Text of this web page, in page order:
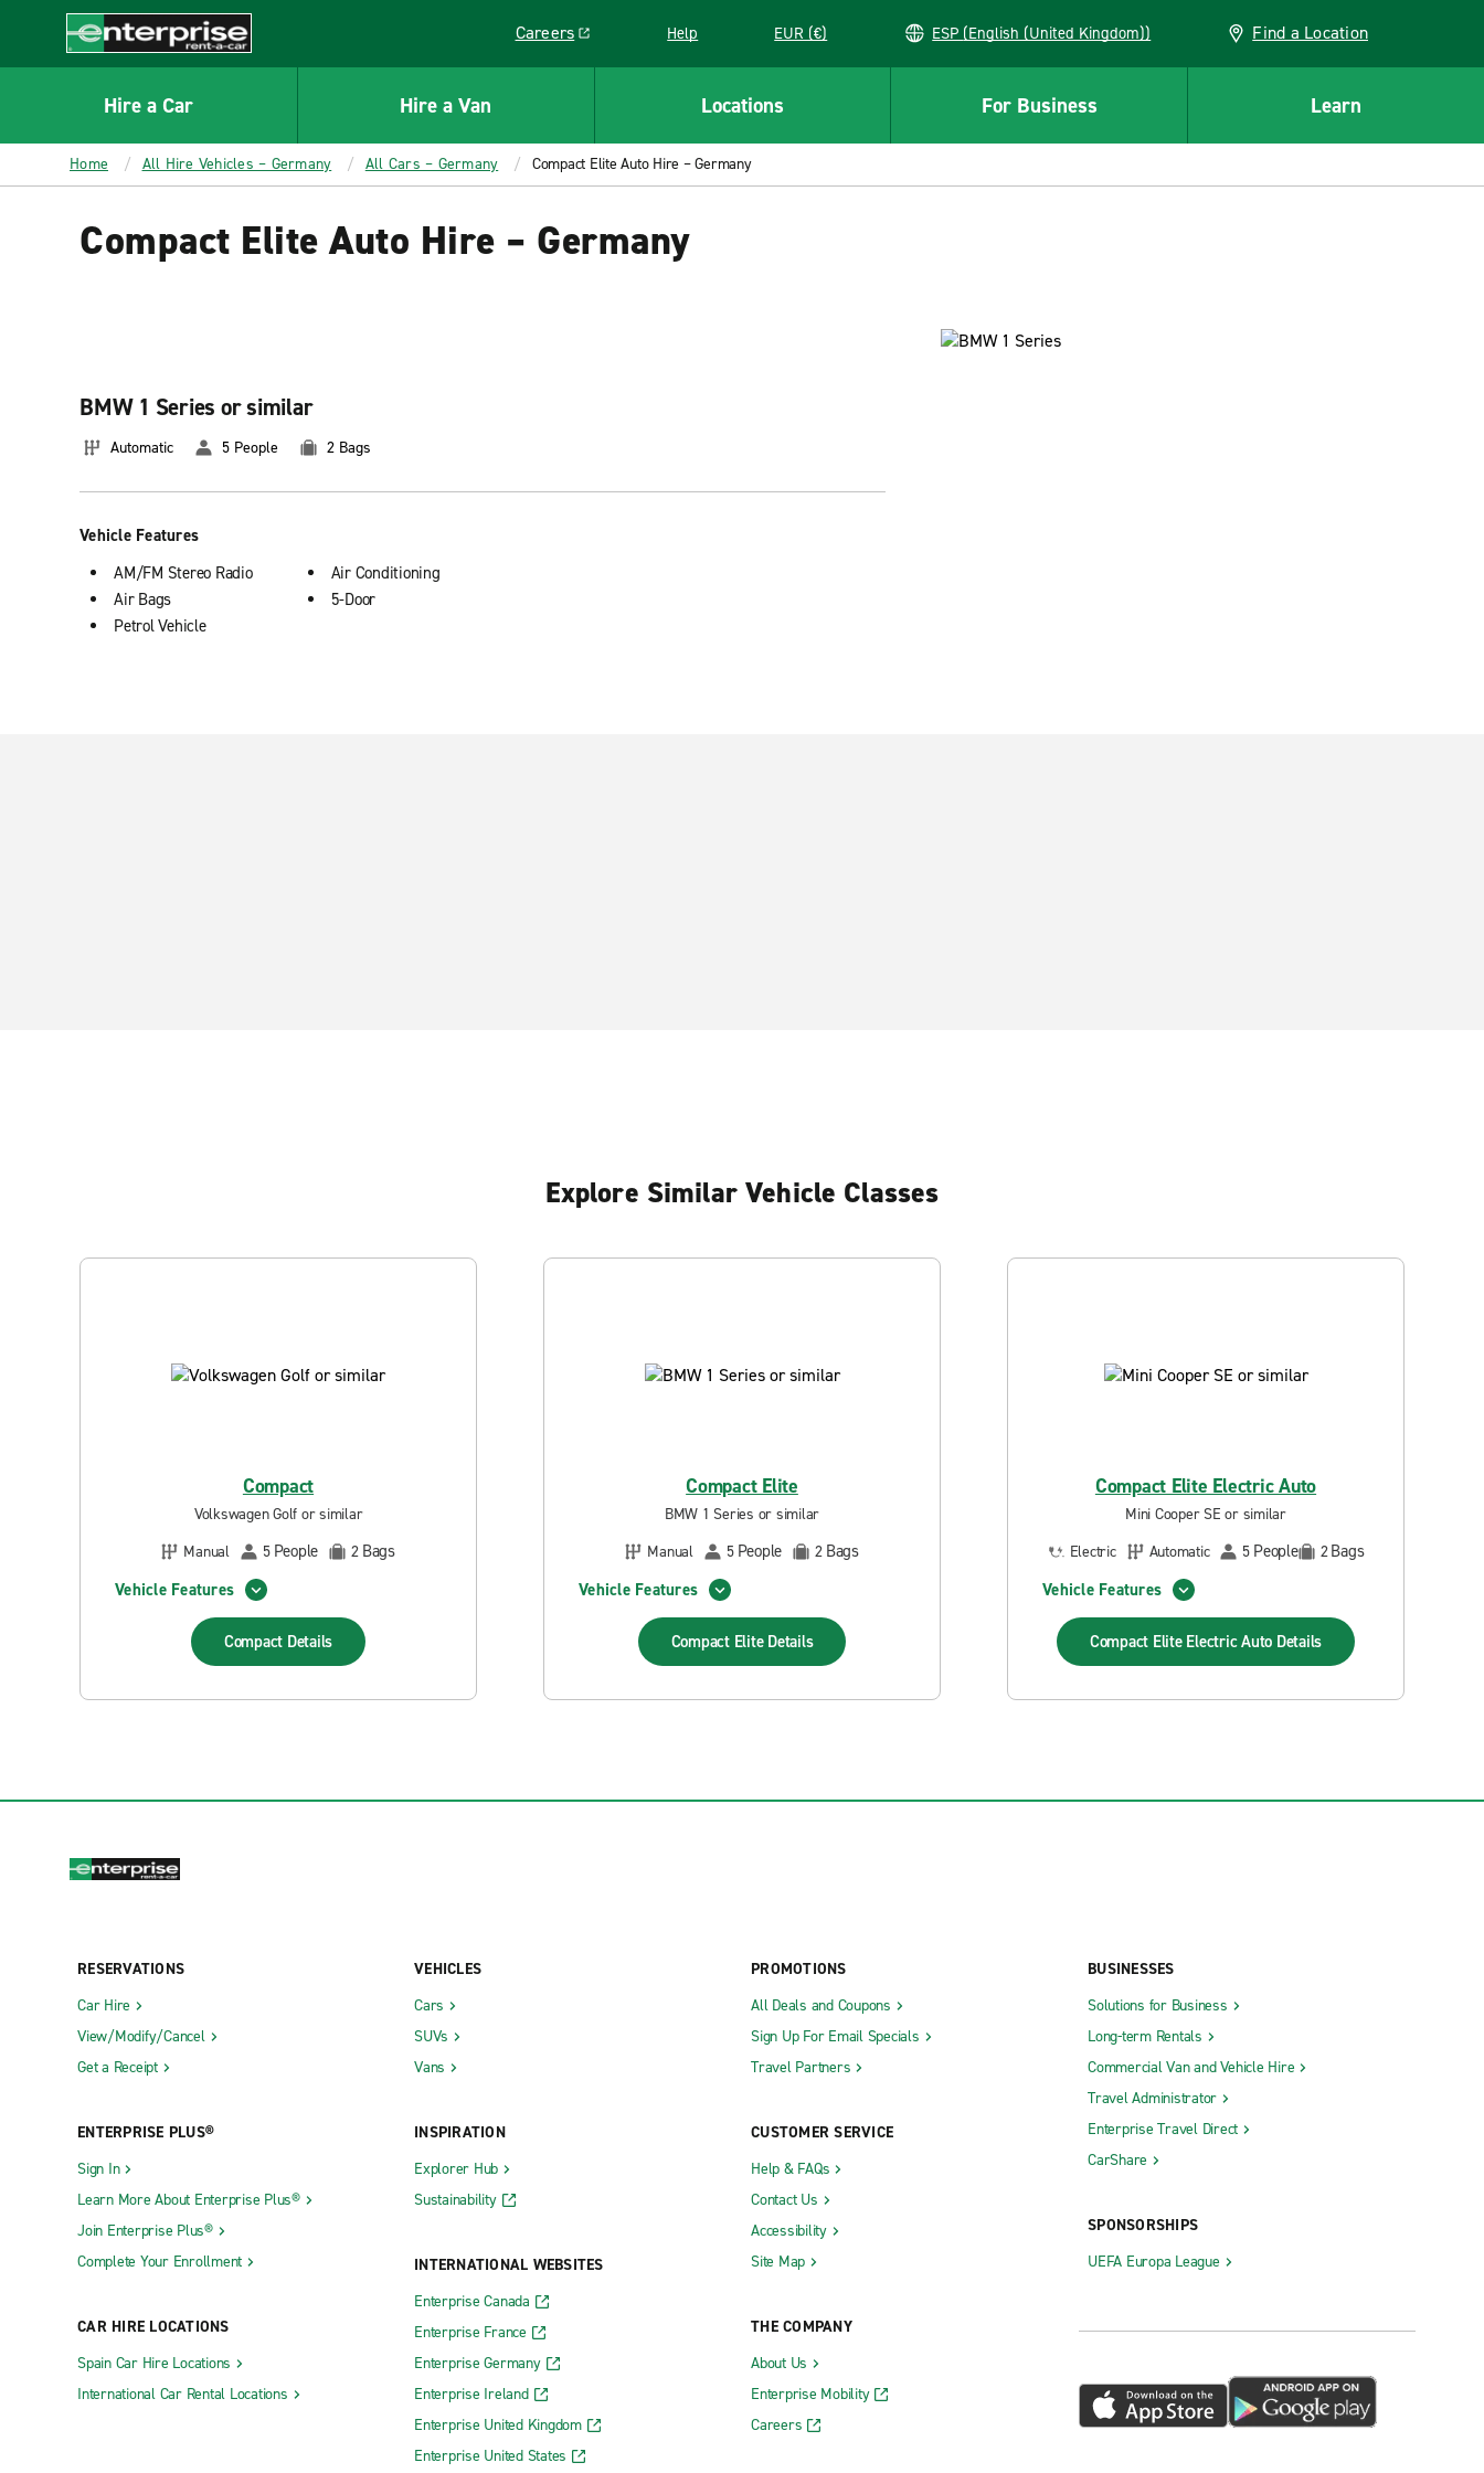
CONTENT
Enterprise
Careers
Link opens in a new window
Help EUR (€) ESP (English (United Kingdom)) Find a Location
Hire a Car Hire a Van Locations For Business Learn
Home All Hire Vehicles – Germany All Cars – Germany Compact Elite Auto Hire – Germany
Compact Elite Auto Hire – Germany
BMW 1 Series or similar
Automatic 5 People 2 Bags
Vehicle Features
AM/FM Stereo Radio
Air Bags
Petrol Vehicle
Air Conditioning
5-Door
Explore Similar Vehicle Classes
Compact
Volkswagen Golf or similar
Manual
5 People 2 Bags
Vehicle Features
Compact Details
Compact Elite
BMW 1 Series or similar
Manual
5 People 2 Bags
Vehicle Features
Compact Elite Details
Compact Elite Electric Auto
Mini Cooper SE or similar
Electric
Automatic 5 People 2Bags
Vehicle Features
Compact Elite Electric Auto Details
RESERVATIONS
Car Hire
View/Modify/Cancel
Get a Receipt
ENTERPRISE PLUS®
Sign In
Learn More About Enterprise Plus®
Join Enterprise Plus®
Complete Your Enrollment
CAR HIRE LOCATIONS
Spain Car Hire Locations
International Car Rental Locations
VEHICLES
Cars
SUVs
Vans
INSPIRATION
Explorer Hub
Sustainability
INTERNATIONAL WEBSITES
Enterprise Canada
Enterprise France
Enterprise Germany
Enterprise Ireland
Enterprise United Kingdom
Enterprise United States
PROMOTIONS
All Deals and Coupons
Sign Up For Email Specials
Travel Partners
CUSTOMER SERVICE
Help & FAQs
Contact Us
Accessibility
Site Map
THE COMPANY
About Us
Enterprise Mobility
Careers
BUSINESSES
Solutions for Business
Long-term Rentals
Commercial Van and Vehicle Hire
Travel Administrator
Enterprise Travel Direct
CarShare
SPONSORSHIPS
UEFA Europa League